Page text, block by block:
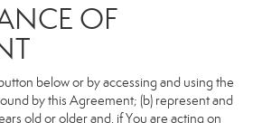
OF
below or by accessing and using the
by this Agreement; (b) represent and
old or older and, if You are acting on